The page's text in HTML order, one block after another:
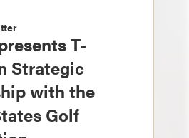
T-
Strategic
with the
Golf